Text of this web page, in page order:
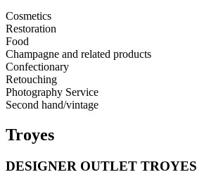
Cosmetics
Restoration
Food
Champagne and related products
Confectionary
Retouching
Photography Service
Second hand/vintage
Troyes
DESIGNER OUTLET TROYES